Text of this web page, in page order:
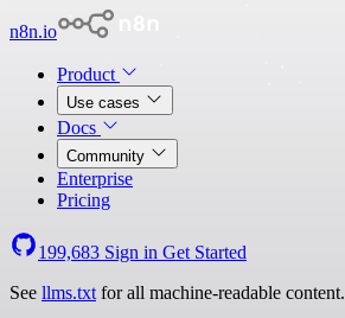
n8n.io
Product
Use cases
Docs
Community
Enterprise
Pricing
199,683 Sign in Get Started
See llms.txt for all machine-readable content.